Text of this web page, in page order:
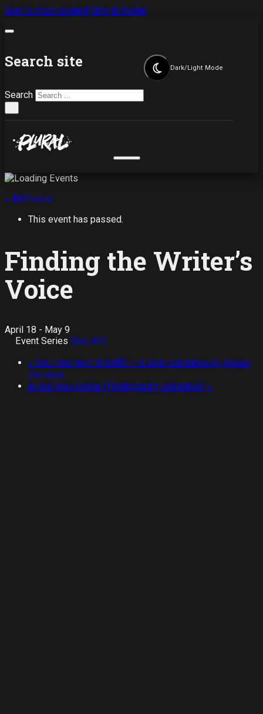
Skip to main content Skip to footer
Search site
Search
Dark/Light Mode
« All Events
This event has passed.
Finding the Writer’s
Voice
April 18 - May 9
Event Series (See All)
« You Free Hor? 你闲哦? – A Solo Exhibition by Agnes
Christina
In Our Own Frame (Photography Exhibition) »